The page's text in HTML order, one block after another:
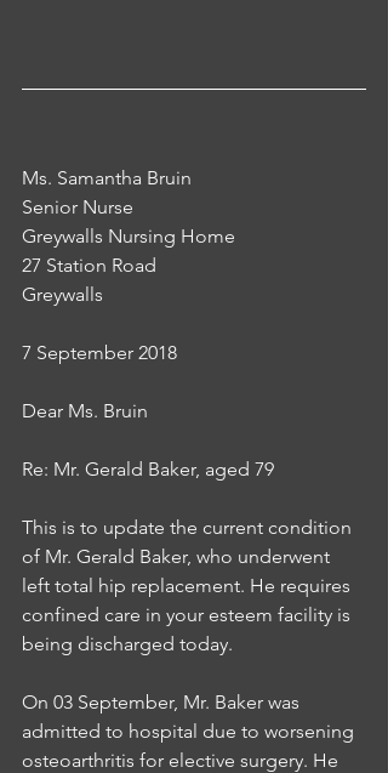
Ms. Samantha Bruin
Senior Nurse
Greywalls Nursing Home
27 Station Road
Greywalls
7 September 2018
Dear Ms. Bruin
Re: Mr. Gerald Baker, aged 79
This is to update the current condition
of Mr. Gerald Baker, who underwent
left total hip replacement. He requires
confined care in your esteem facility is
being discharged today.
On 03 September, Mr. Baker was
admitted to hospital due to worsening
osteoarthritis for elective surgery. He